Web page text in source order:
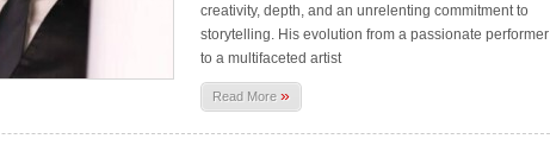
creativity, depth, and an unrelenting commitment to
storytelling. His evolution from a passionate performer
to a multifaceted artist
Read More»